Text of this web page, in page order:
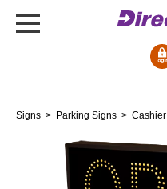
Open Closed
Signs > Parking Signs > Cashier